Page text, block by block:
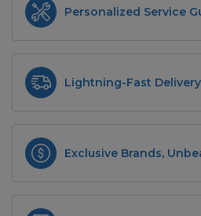
Personalized Service
Lightning-Fast Delivery
Exclusive Brands,